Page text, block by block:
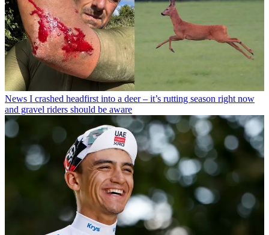
News I crashed headfirst into a deer – it’s rutting season right now
and gravel riders should be aware